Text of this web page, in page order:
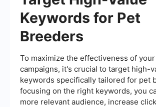
Keywords for Pet
Breeders
To maximize the effectiveness of
campaigns, it's crucial to target high-
keywords specifically tailored for pet
focusing on the right keywords, you
more relevant audience, increase